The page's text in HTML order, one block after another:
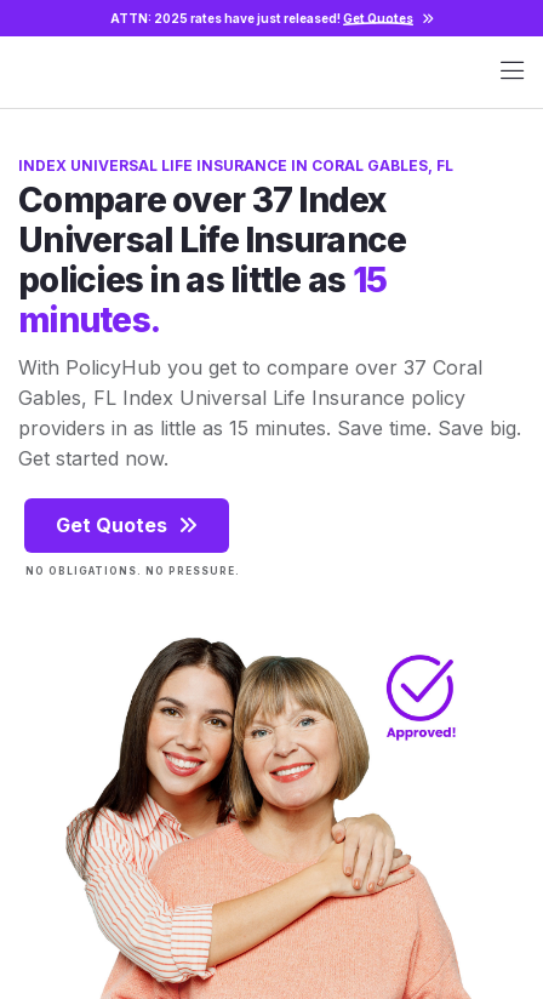
ATTN: 2025 rates have just released!Get Quotes
INDEX UNIVERSAL LIFE INSURANCE IN CORAL GABLES, FL
Compare over 37 Index
Universal Life Insurance
policies in as little as 15
minutes.
With PolicyHub you get to compare over 37 Coral
Gables, FL Index Universal Life Insurance policy
providers in as little as 15 minutes. Save time. Save big.
Get started now.
Get Quotes
NO OBLIGATIONS. NO PRESSURE.